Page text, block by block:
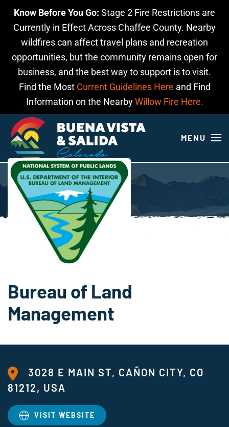
Know Before You Go: Stage 2 Fire Restrictions are
Currently in Effect Across Chaffee County. Nearby
wildfires can affect travel plans and recreation
opportunities, but the community remains open for
business, and the best way to support is to visit.
Find the Most Current Guidelines Here and Find
Information on the NearbyWillow Fire Here.
Skip to main content
MENU
Bureau of Land
Management
3028 E MAIN ST, CAÑON CITY, CO
81212, USA
VISIT WEBSITE